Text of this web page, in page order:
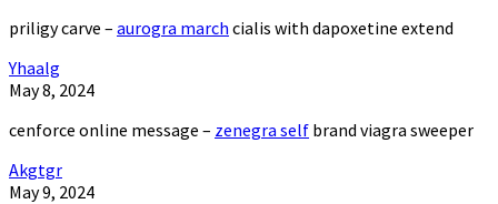
priligy carve – aurogra march cialis with dapoxetine extend
Yhaalg
May 8, 2024
cenforce online message – zenegra self brand viagra sweeper
Akgtgr
May 9, 2024